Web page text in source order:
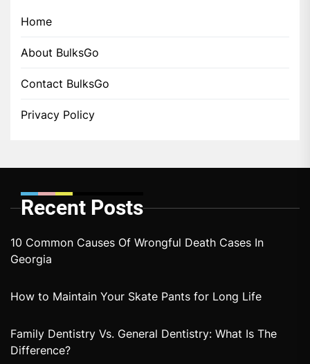
Home
About BulksGo
Contact BulksGo
Privacy Policy
Recent Posts
10 Common Causes Of Wrongful Death Cases In
Georgia
How to Maintain Your Skate Pants for Long Life
Family Dentistry Vs. General Dentistry: What Is The
Difference?